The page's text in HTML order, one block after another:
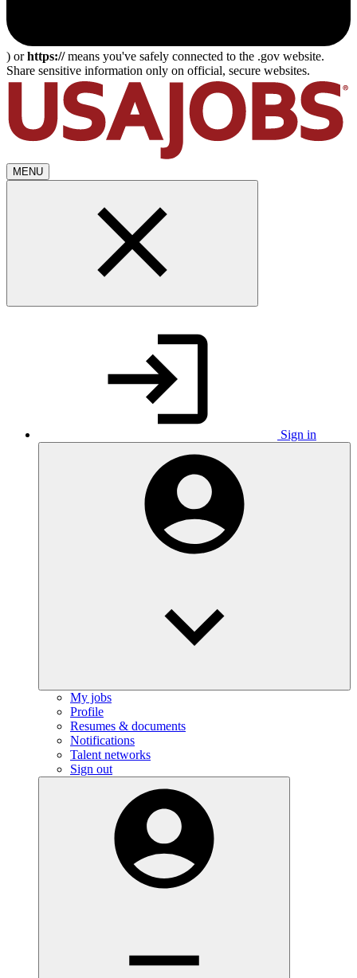
) orhttps://means you've safely connected to the .gov website.
Share sensitive information only on official, secure websites.
MENU
Sign in
My jobs
Profile
Resumes & documents
Notifications
Talent networks
Sign out